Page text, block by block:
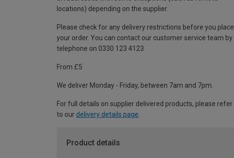
locations) depending on the supplier.
Please check for any delivery restrictions before you place
your order. You can contact our customer service team by
telephone on 0330 123 4123
From £5
We deliver Monday - Friday, between 7am and 7pm.
For full details on supplier delivered products, please refer
to our delivery details page
Product details